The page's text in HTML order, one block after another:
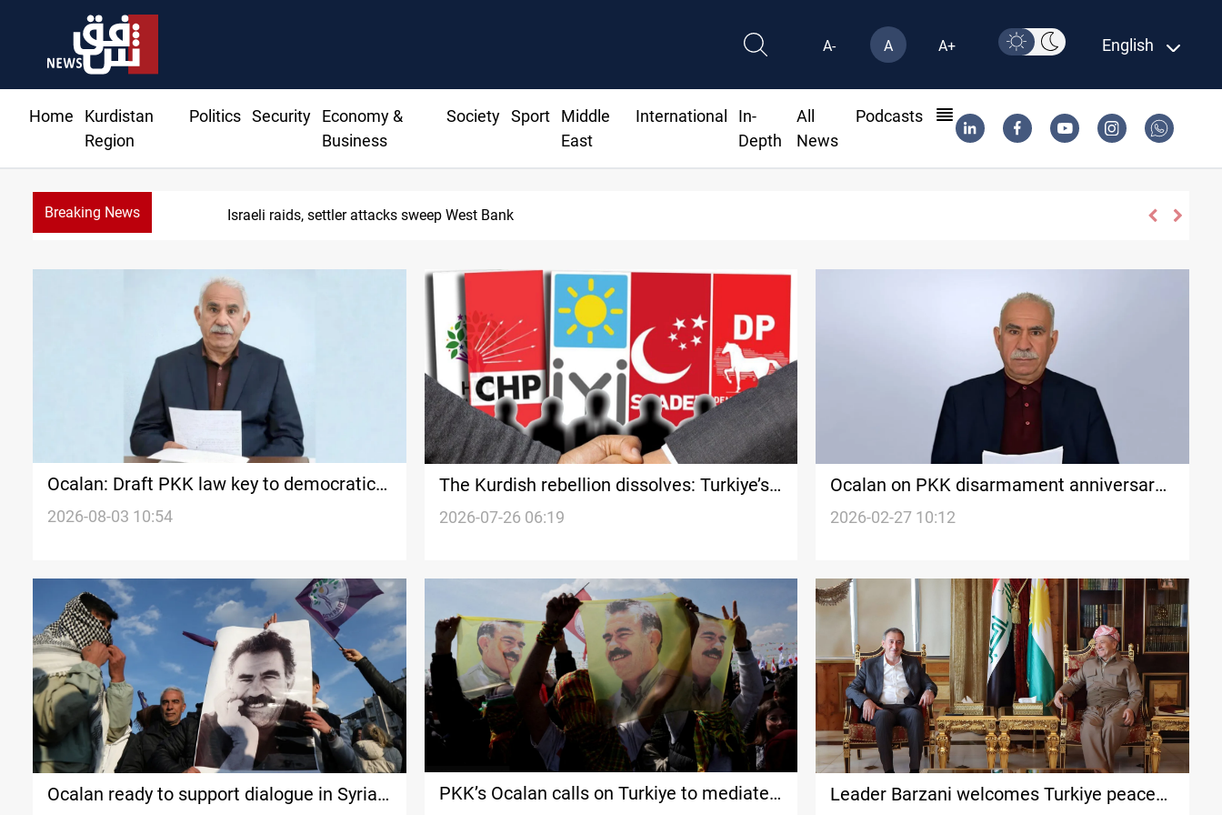
A- A A+ English
Home
Kurdistan
Region
Politics Security
Economy &
Business
Society Sport
Middle
East
International
In-
Depth
All
News
Podcasts
Breaking News
Ocalan: Draft PKK law key to democratic
republic
2026-08-03 10:54
The Kurdish rebellion dissolves: Turkiye’s
century-old equation evolves
2026-07-26 06:19
Ocalan on PKK disarmament anniversary:
No Turk Without A Kurd
2026-02-27 10:12
Ocalan ready to support dialogue in Syria
PKK’s Ocalan calls on Turkiye to mediate
Leader Barzani welcomes Turkiye peace